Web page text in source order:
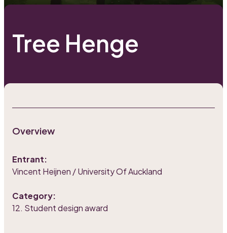
Tree Henge
Overview
Entrant:
Vincent Heijnen / University Of Auckland
Category:
12. Student design award